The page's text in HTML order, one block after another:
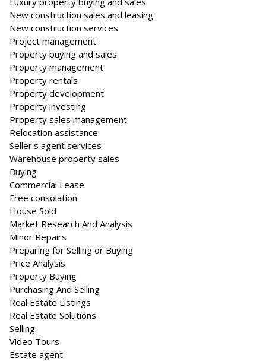
New construction sales and leasing
New construction services
Project management
Property buying and sales
Property management
Property rentals
Property development
Property investing
Property sales management
Relocation assistance
Seller's agent services
Warehouse property sales
Buying
Commercial Lease
Free consolation
House Sold
Market Research And Analysis
Minor Repairs
Preparing for Selling or Buying
Price Analysis
Property Buying
Purchasing And Selling
Real Estate Listings
Real Estate Solutions
Selling
Video Tours
Estate agent